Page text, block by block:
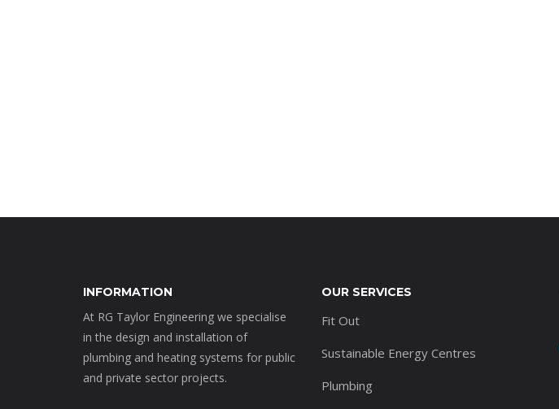
INFORMATION
At RG Taylor Engineering we specialise
in the design and installation of
plumbing and heating systems for public
and private sector projects.
OUR SERVICES
Fit Out
Sustainable Energy Centres
Plumbing